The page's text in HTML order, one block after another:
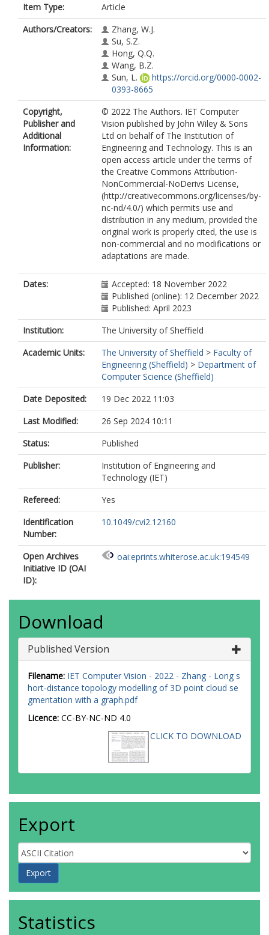
Item Type:
Article
Authors/Creators:
Zhang, W.J.
Su, S.Z.
Hong, Q.Q.
Wang, B.Z.
Sun, L.
https://orcid.org/0000-0002-
0393-8665
Copyright,
Publisher and
Additional
Information:
© 2022 The Authors. IET Computer
Vision published by John Wiley & Sons
Ltd on behalf of The Institution of
Engineering and Technology. This is an
open access article under the terms of
the Creative Commons Attribution-
NonCommercial-NoDerivs License,
(http://creativecommons.org/licenses/by-
nc-nd/4.0/) which permits use and
distribution in any medium, provided the
original work is properly cited, the use is
non-commercial and no modifications or
adaptations are made.
Dates:
Accepted: 18 November 2022
Published (online): 12 December 2022
Published: April 2023
Institution:
The University of Sheffield
Academic Units:
The University of Sheffield > Faculty of
Engineering (Sheffield) > Department of
Computer Science (Sheffield)
Date Deposited:
19 Dec 2022 11:03
Last Modified:
26 Sep 2024 10:11
Status:
Published
Publisher:
Institution of Engineering and
Technology (IET)
Refereed:
Yes
Identification
Number:
10.1049/cvi2.12160
Open Archives
Initiative ID (OAI
ID):
oai:eprints.whiterose.ac.uk:194549
Download
Published Version
Filename: IET Computer Vision - 2022 - Zhang - Long s
hort‐distance topology modelling of 3D point cloud se
gmentation with a graph.pdf
Licence: CC-BY-NC-ND 4.0
CLICK TO DOWNLOAD
Export
Statistics